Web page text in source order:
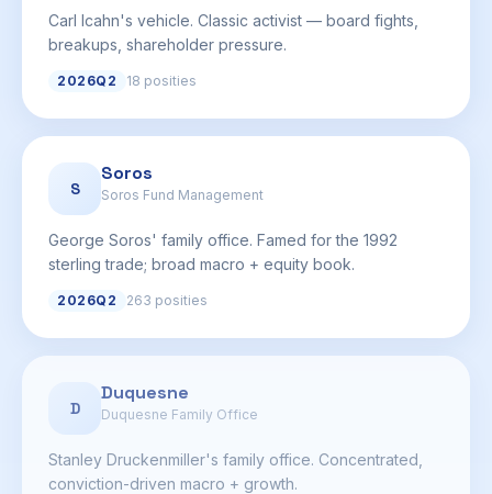
Carl Icahn's vehicle. Classic activist — board fights,
breakups, shareholder pressure.
2026Q2 18 posities
S
Soros
Soros Fund Management
George Soros' family office. Famed for the 1992
sterling trade; broad macro + equity book.
2026Q2 263 posities
D
Duquesne
Duquesne Family Office
Stanley Druckenmiller's family office. Concentrated,
conviction-driven macro + growth.